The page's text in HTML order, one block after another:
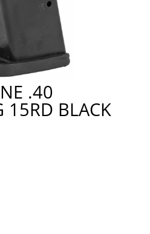
.40
15RD BLACK